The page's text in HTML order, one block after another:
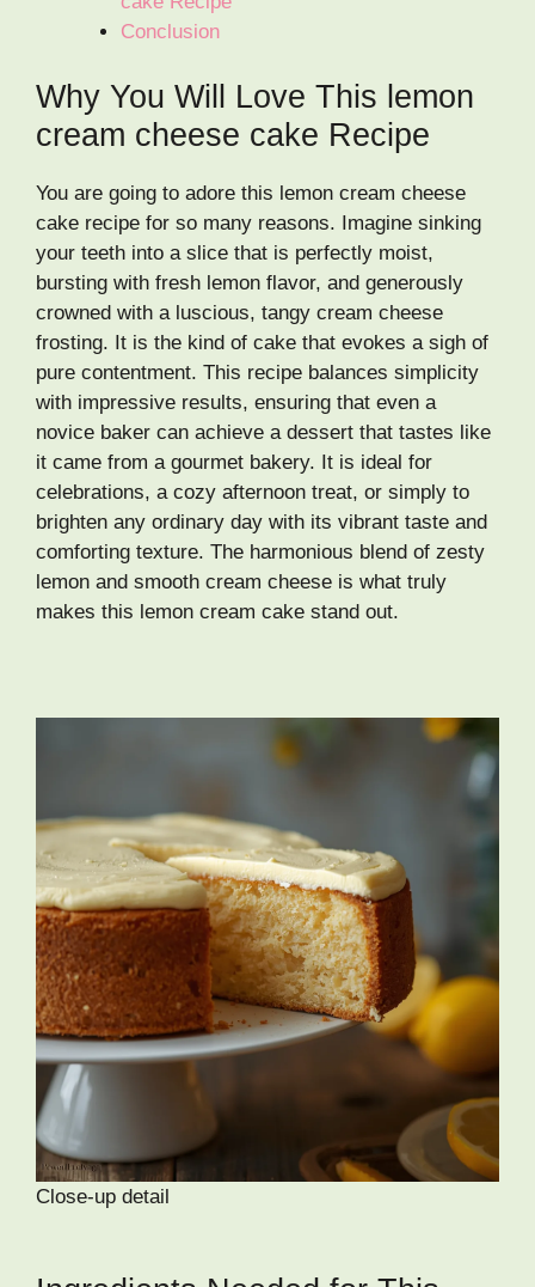
Conclusion
Why You Will Love This lemon
cream cheese cake Recipe
You are going to adore this lemon cream cheese
cake recipe for so many reasons. Imagine sinking
your teeth into a slice that is perfectly moist,
bursting with fresh lemon flavor, and generously
crowned with a luscious, tangy cream cheese
frosting. It is the kind of cake that evokes a sigh of
pure contentment. This recipe balances simplicity
with impressive results, ensuring that even a
novice baker can achieve a dessert that tastes like
it came from a gourmet bakery. It is ideal for
celebrations, a cozy afternoon treat, or simply to
brighten any ordinary day with its vibrant taste and
comforting texture. The harmonious blend of zesty
lemon and smooth cream cheese is what truly
makes this lemon cream cake stand out.
Close-up detail